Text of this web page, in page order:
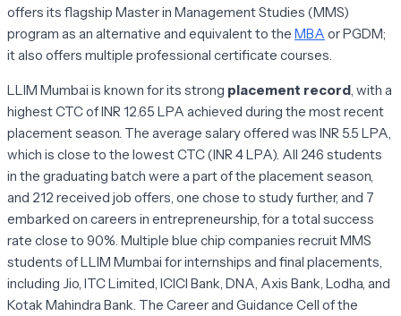
offers its flagship Master in Management Studies (MMS)
program as an alternative and equivalent to the MBA or PGDM;
it also offers multiple professional certificate courses.
LLIM Mumbai is known for its strong placement record , with a
highest CTC of INR 12.65 LPA achieved during the most recent
placement season. The average salary offered was INR 5.5 LPA,
which is close to the lowest CTC (INR 4 LPA). All 246 students
in the graduating batch were a part of the placement season,
and 212 received job offers, one chose to study further, and 7
embarked on careers in entrepreneurship, for a total success
rate close to 90%. Multiple blue chip companies recruit MMS
students of LLIM Mumbai for internships and final placements,
including Jio, ITC Limited, ICICI Bank, DNA, Axis Bank, Lodha, and
Kotak Mahindra Bank. The Career and Guidance Cell of the